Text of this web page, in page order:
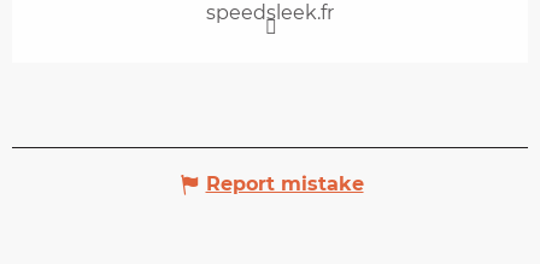
speedsleek.fr
Report mistake